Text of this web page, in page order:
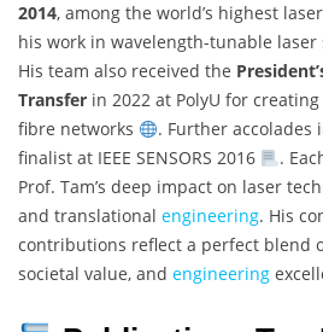
2014, among the world’s highest
his work in wavelength-tunable
His team also received the
Transfer in 2022 at PolyU for
fibre networks
. Further accolades
finalist at IEEE SENSORS 2016
.
Prof. Tam’s deep impact on laser
and translational engineering. His
contributions reflect a perfect blend
societal value, and engineering